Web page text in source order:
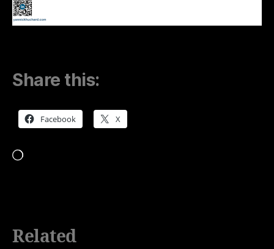
Share this:
Facebook X
Related